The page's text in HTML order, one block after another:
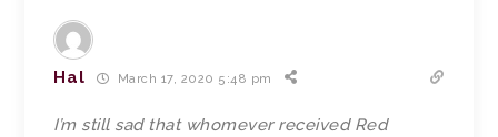
Hal March 17, 2020 5:48 pm
I’m still sad that whomever received Red